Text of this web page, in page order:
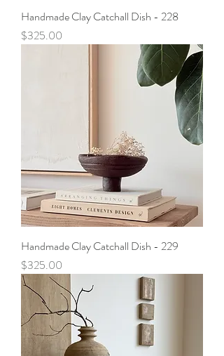
Handmade Clay Catchall Dish - 228
Price
$325.00
Handmade Clay Catchall Dish - 229
Price
$325.00